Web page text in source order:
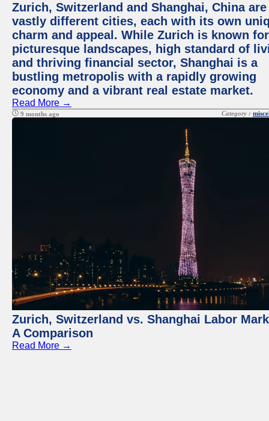
Zurich, Switzerland and Shanghai, China
vastly different cities, each with its own
charm and appeal. While Zurich is known
picturesque landscapes, high standard of
and thriving financial sector, Shanghai is a
bustling metropolis with a rapidly growing
economy and a vibrant real estate market.
Read More →
9 months ago Category :
Zurich, Switzerland vs. Shanghai Labor
A Comparison
Read More →